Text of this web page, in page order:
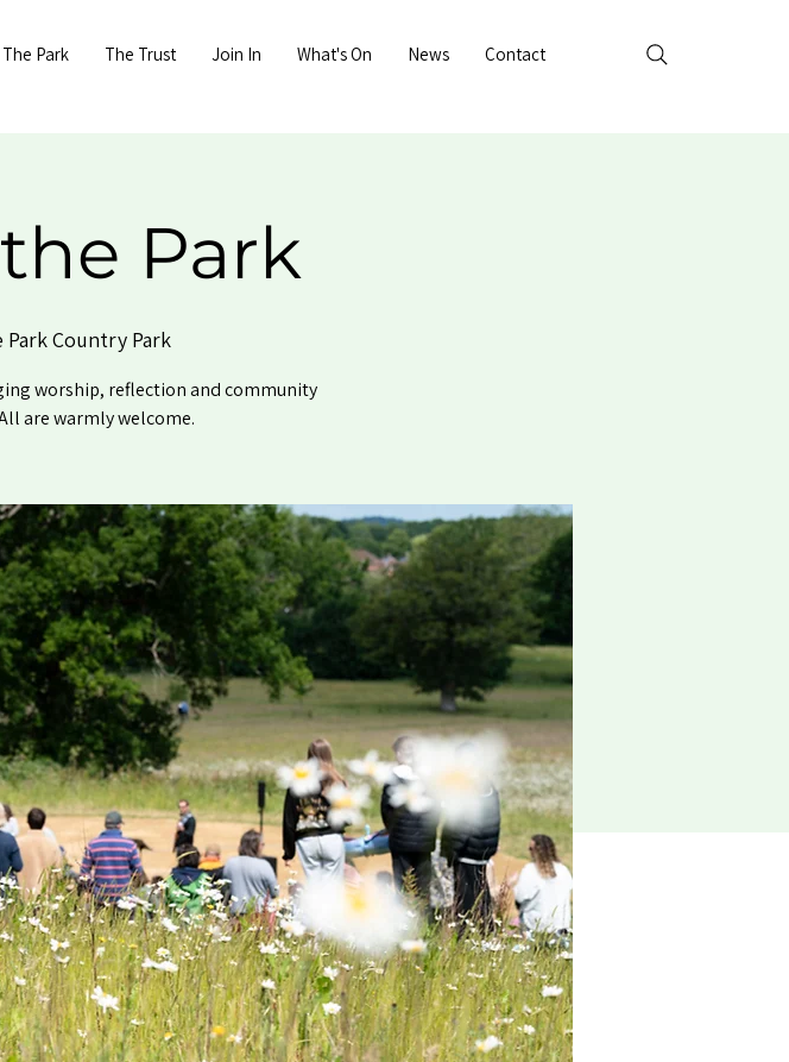
The Park The Trust Join In What's On News Contact
Park
Park Country Park
worship, reflection and community
are warmly welcome.